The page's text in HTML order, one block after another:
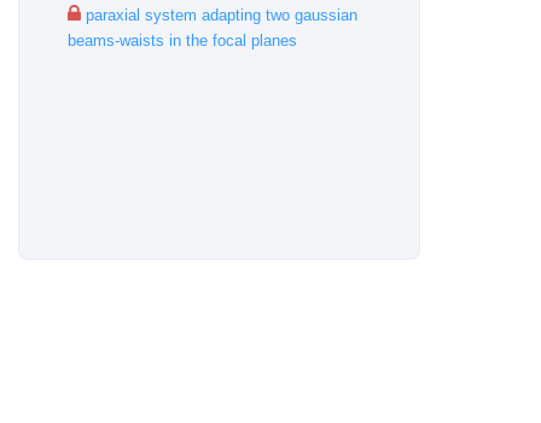
paraxial system adapting two gaussian
beams-waists in the focal planes